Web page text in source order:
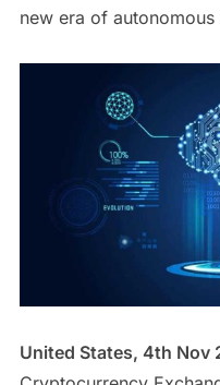
new era of autonomous
United States, 4th Nov